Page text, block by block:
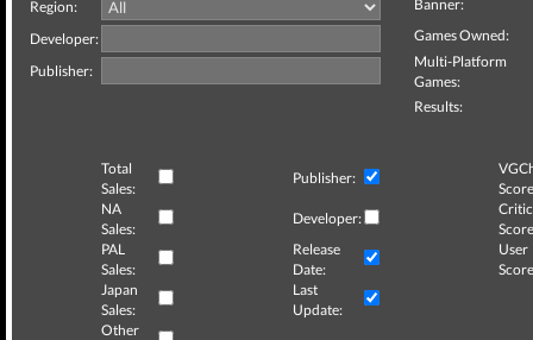
Region:
Developer:
Publisher:
Banner:
Games Owned:
Multi-Platform
Games:
Results:
Total
Sales:
Publisher:
NA
Sales:
Developer:
Critic
PAL
Sales:
Release
Date:
User
Japan
Sales:
Last
Update:
Other